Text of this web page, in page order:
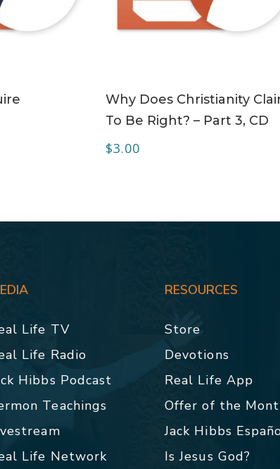
Why Does Christianity
To Be Right? – Part 3, CD
$3.00
Life TV
Life Radio
Hibbs Podcast
Teachings
Life Network
RESOURCES
Store
Devotions
Real Life App
Offer of the
Jack Hibbs
Is Jesus God?